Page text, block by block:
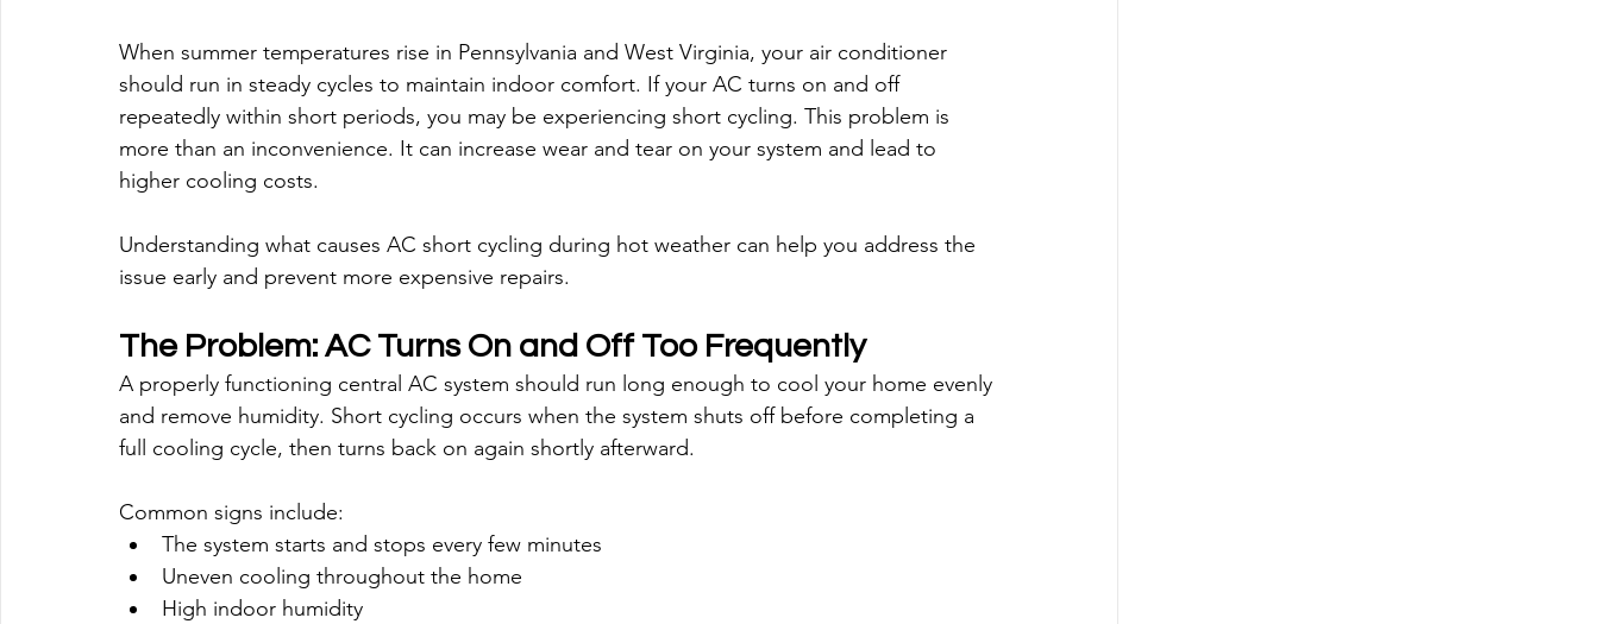
When summer temperatures rise in Pennsylvania and West Virginia, your air conditioner
should run in steady cycles to maintain indoor comfort. If your AC turns on and off
repeatedly within short periods, you may be experiencing short cycling. This problem is
more than an inconvenience. It can increase wear and tear on your system and lead to
higher cooling costs.
Understanding what causes AC short cycling during hot weather can help you address the
issue early and prevent more expensive repairs.
The Problem: AC Turns On and Off Too Frequently
A properly functioning central AC system should run long enough to cool your home evenly
and remove humidity. Short cycling occurs when the system shuts off before completing a
full cooling cycle, then turns back on again shortly afterward.
Common signs include:
The system starts and stops every few minutes
Uneven cooling throughout the home
High indoor humidity